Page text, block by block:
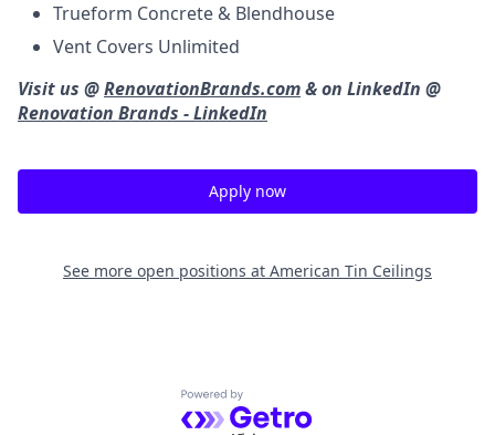
Trueform Concrete & Blendhouse
Vent Covers Unlimited
Visit us @RenovationBrands.com& on LinkedIn @
Renovation Brands - LinkedIn
Apply now
See more open positions at American Tin Ceilings
Powered by Getro.com